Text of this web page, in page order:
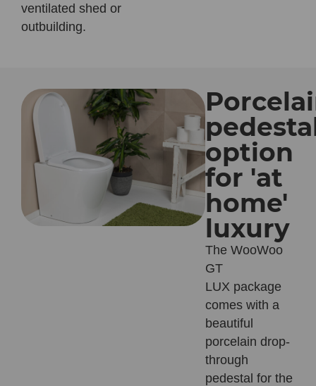
ventilated shed or
outbuilding.
option
for 'at
home'
luxury
The WooWoo
GT
LUX package
comes with a
beautiful
porcelain drop-
through
pedestal for the